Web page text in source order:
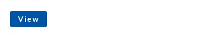
View